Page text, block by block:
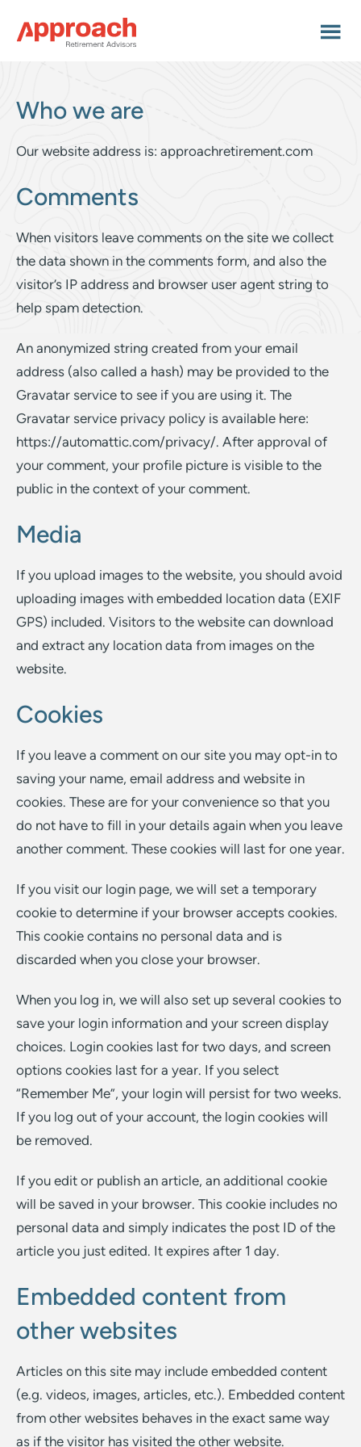
footer
Who we are
Our website address is: approachretirement.com
Comments
When visitors leave comments on the site we collect
the data shown in the comments form, and also the
visitor’s IP address and browser user agent string to
help spam detection.
An anonymized string created from your email
address (also called a hash) may be provided to the
Gravatar service to see if you are using it. The
Gravatar service privacy policy is available here:
https://automattic.com/privacy/. After approval of
your comment, your profile picture is visible to the
public in the context of your comment.
Media
If you upload images to the website, you should avoid
uploading images with embedded location data (EXIF
GPS) included. Visitors to the website can download
and extract any location data from images on the
website.
Cookies
If you leave a comment on our site you may opt-in to
saving your name, email address and website in
cookies. These are for your convenience so that you
do not have to fill in your details again when you leave
another comment. These cookies will last for one year.
If you visit our login page, we will set a temporary
cookie to determine if your browser accepts cookies.
This cookie contains no personal data and is
discarded when you close your browser.
When you log in, we will also set up several cookies to
save your login information and your screen display
choices. Login cookies last for two days, and screen
options cookies last for a year. If you select
“Remember Me”, your login will persist for two weeks.
If you log out of your account, the login cookies will
be removed.
If you edit or publish an article, an additional cookie
will be saved in your browser. This cookie includes no
personal data and simply indicates the post ID of the
article you just edited. It expires after 1 day.
Embedded content from
other websites
Articles on this site may include embedded content
(e.g. videos, images, articles, etc.). Embedded content
from other websites behaves in the exact same way
as if the visitor has visited the other website.